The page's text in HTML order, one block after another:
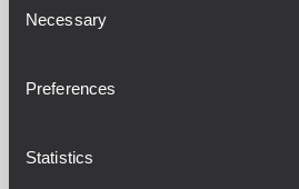
Selection
Necessary
Preferences
Statistics
17
17